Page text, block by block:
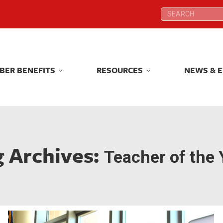
Search:
BENEFITS RESOURCES NEWS &
Archives: Teacher of the
Search:
BENEFITS RESOURCES NEWS &